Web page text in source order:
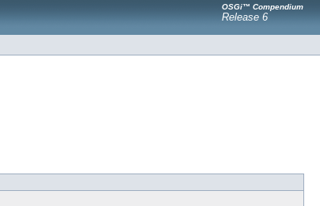
OSGi™ Compendium
Release 6